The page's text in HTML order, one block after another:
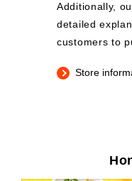
Additionally,
detailed
customers to
Store